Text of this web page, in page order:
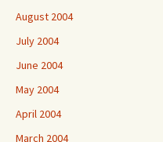
August 2004
July 2004
June 2004
May 2004
April 2004
March 2004